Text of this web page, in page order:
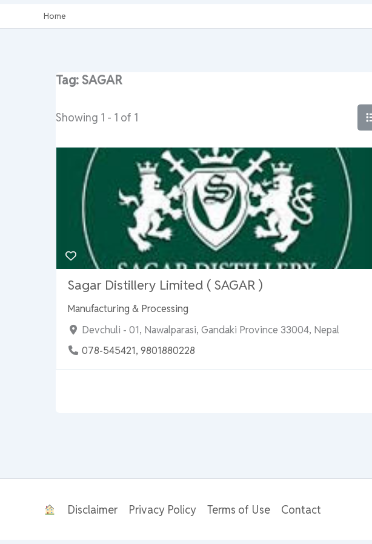
Home
Tag: SAGAR
Showing 1 - 1 of 1
Sagar Distillery Limited ( SAGAR )
Manufacturing & Processing
Devchuli - 01, Nawalparasi, Gandaki Province 33004, Nepal
078-545421, 9801880228
Disclaimer Privacy Policy Terms of Use Contact